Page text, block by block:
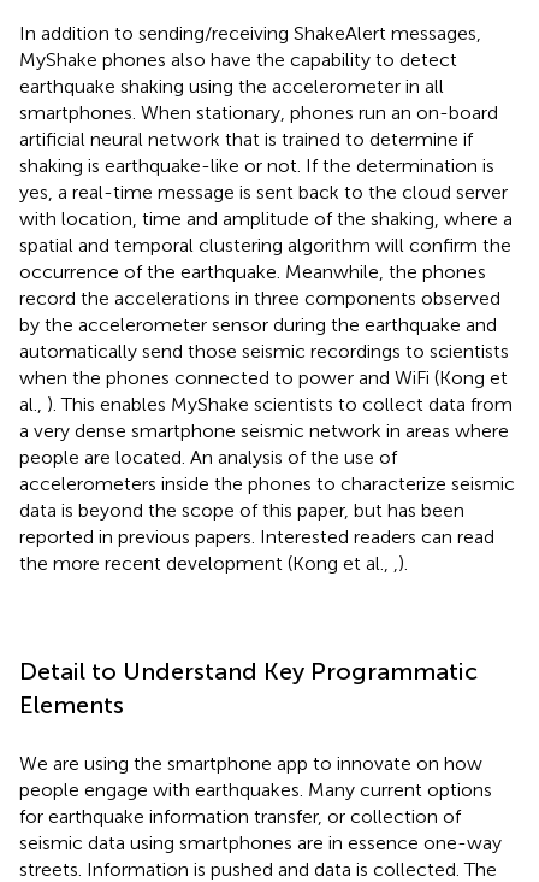
In addition to sending/receiving ShakeAlert messages,
MyShake phones also have the capability to detect
earthquake shaking using the accelerometer in all
smartphones. When stationary, phones run an on-board
artificial neural network that is trained to determine if
shaking is earthquake-like or not. If the determination is
yes, a real-time message is sent back to the cloud server
with location, time and amplitude of the shaking, where a
spatial and temporal clustering algorithm will confirm the
occurrence of the earthquake. Meanwhile, the phones
record the accelerations in three components observed
by the accelerometer sensor during the earthquake and
automatically send those seismic recordings to scientists
when the phones connected to power and WiFi (Kong et
al., ). This enables MyShake scientists to collect data from
a very dense smartphone seismic network in areas where
people are located. An analysis of the use of
accelerometers inside the phones to characterize seismic
data is beyond the scope of this paper, but has been
reported in previous papers. Interested readers can read
the more recent development (Kong et al.,
).
Detail to Understand Key Programmatic
Elements
We are using the smartphone app to innovate on how
people engage with earthquakes. Many current options
for earthquake information transfer, or collection of
seismic data using smartphones are in essence one-way
streets. Information is pushed and data is collected. The